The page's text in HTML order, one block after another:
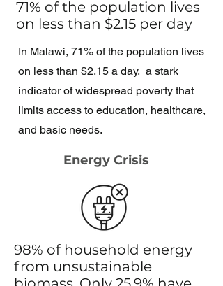
71% of the population lives
on less than $2.15 per day
In Malawi, 71% of the population lives
on less than $2.15 a day, a stark
indicator of widespread poverty that
limits access to education, healthcare,
and basic needs.
Energy Crisis
98% of household energy
from unsustainable